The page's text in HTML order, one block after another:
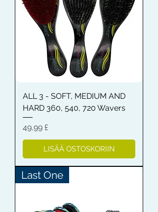
ALL 3 - SOFT, MEDIUM AND
HARD 360, 540, 720 Wavers
Hinta
49,99 £
LISÄÄ OSTOSKORIIN
Last One